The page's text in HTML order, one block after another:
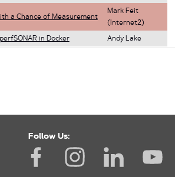
a Chance of Measurement
Mark Feit
(Internet2)
in Docker Andy Lake
Follow Us: